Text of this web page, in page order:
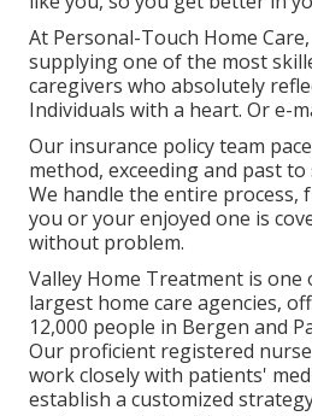
At Personal-Touch Home
supplying one of the most
caregivers who absolutely
Individuals with a heart. Or e-
Our insurance policy team
method, exceeding and past
We handle the entire process,
you or your enjoyed one is
without problem.
Valley Home Treatment is one
largest home care agencies,
12,000 people in Bergen and
Our proficient registered
work closely with patients'
establish a customized